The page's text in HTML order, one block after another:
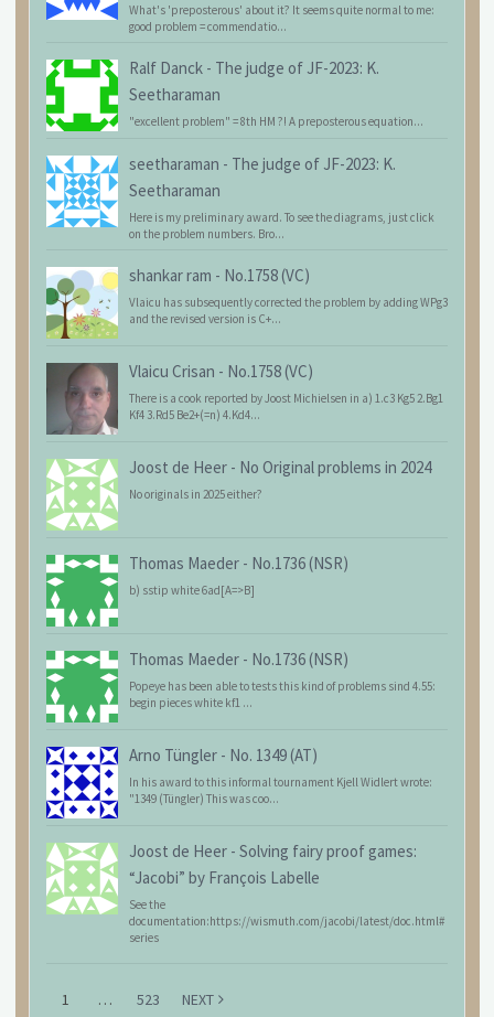
What's 'preposterous' about it? It seems quite normal to me:
good problem = commendatio...
Ralf Danck - The judge of JF-2023: K.
Seetharaman
"excellent problem" = 8th HM ?! A preposterous equation...
seetharaman - The judge of JF-2023: K.
Seetharaman
Here is my preliminary award. To see the diagrams, just click
on the problem numbers. Bro...
shankar ram - No.1758 (VC)
Vlaicu has subsequently corrected the problem by adding WPg3
and the revised version is C+...
Vlaicu Crisan - No.1758 (VC)
There is a cook reported by Joost Michielsen in a) 1.c3 Kg5 2.Bg1
Kf4 3.Rd5 Be2+(=n) 4.Kd4...
Joost de Heer - No Original problems in 2024
No originals in 2025 either?
Thomas Maeder - No.1736 (NSR)
b) sstip white 6ad[A=>B]
Thomas Maeder - No.1736 (NSR)
Popeye has been able to tests this kind of problems sind 4.55:
begin pieces white kf1 ...
Arno Tüngler - No. 1349 (AT)
In his award to this informal tournament Kjell Widlert wrote:
"1349 (Tüngler) This was coo...
Joost de Heer - Solving fairy proof games:
“Jacobi” by François Labelle
See the
documentation:https://wismuth.com/jacobi/latest/doc.html#
series
1 … 523 NEXT